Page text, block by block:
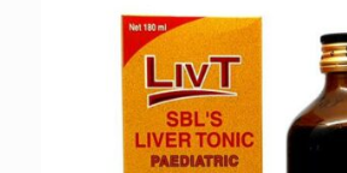
₹275.00.